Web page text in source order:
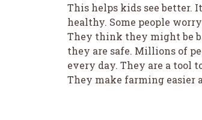
This helps kids see better.
healthy. Some people
They think they might be
they are safe. Millions of
every day. They are a tool
They make farming easier